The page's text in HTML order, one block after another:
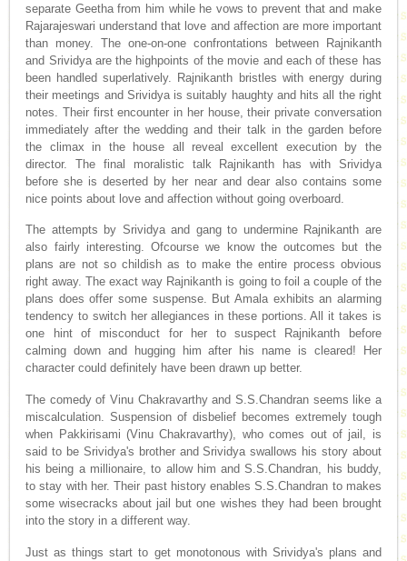
separate Geetha from him while he vows to prevent that and make
Rajarajeswari understand that love and affection are more important
than money. The one-on-one confrontations between Rajnikanth
and Srividya are the highpoints of the movie and each of these has
been handled superlatively. Rajnikanth bristles with energy during
their meetings and Srividya is suitably haughty and hits all the right
notes. Their first encounter in her house, their private conversation
immediately after the wedding and their talk in the garden before
the climax in the house all reveal excellent execution by the
director. The final moralistic talk Rajnikanth has with Srividya
before she is deserted by her near and dear also contains some
nice points about love and affection without going overboard.
The attempts by Srividya and gang to undermine Rajnikanth are
also fairly interesting. Ofcourse we know the outcomes but the
plans are not so childish as to make the entire process obvious
right away. The exact way Rajnikanth is going to foil a couple of the
plans does offer some suspense. But Amala exhibits an alarming
tendency to switch her allegiances in these portions. All it takes is
one hint of misconduct for her to suspect Rajnikanth before
calming down and hugging him after his name is cleared! Her
character could definitely have been drawn up better.
The comedy of Vinu Chakravarthy and S.S.Chandran seems like a
miscalculation. Suspension of disbelief becomes extremely tough
when Pakkirisami (Vinu Chakravarthy), who comes out of jail, is
said to be Srividya's brother and Srividya swallows his story about
his being a millionaire, to allow him and S.S.Chandran, his buddy,
to stay with her. Their past history enables S.S.Chandran to makes
some wisecracks about jail but one wishes they had been brought
into the story in a different way.
Just as things start to get monotonous with Srividya's plans and